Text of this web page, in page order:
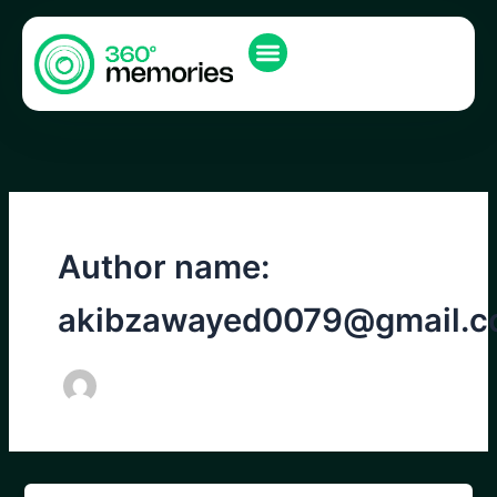
content
Author name: